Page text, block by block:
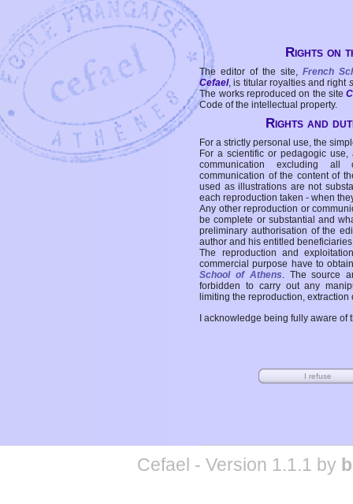
Rights on
The editor of the site, French
Cefael, is titular royalties and right
The works reproduced on the site
Code of the intellectual property.
Rights and
For a strictly personal use, the
For a scientific or pedagogic
communication excluding all
communication of the content of
used as illustrations are not
each reproduction taken - when
Any other reproduction or
be complete or substantial and
preliminary authorisation of the
author and his entitled
The reproduction and
commercial purpose have to
School of Athens. The source
forbidden to carry out any
limiting the reproduction,
I acknowledge being fully aware
Cefael - Version 1.1.1 by